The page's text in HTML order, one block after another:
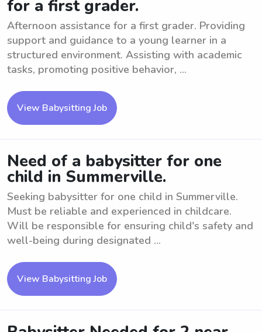
for a first grader.
Afternoon assistance for a first grader. Providing
support and guidance to a young learner in a
structured environment. Assisting with academic
tasks, promoting positive behavior, ...
View Babysitting Job
Need of a babysitter for one
child in Summerville.
Seeking babysitter for one child in Summerville.
Must be reliable and experienced in childcare.
Will be responsible for ensuring child's safety and
well-being during designated ...
View Babysitting Job